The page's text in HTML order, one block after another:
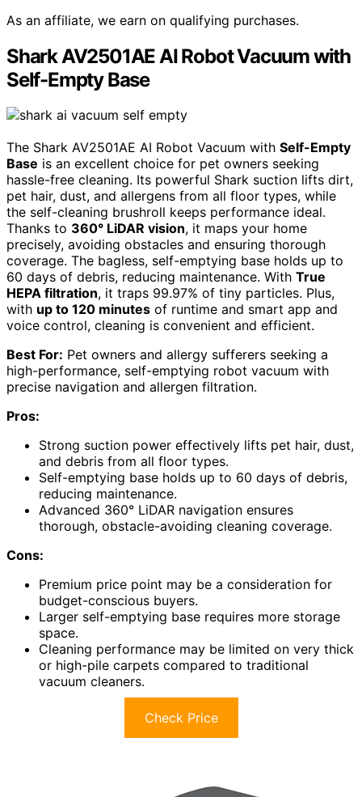
As an affiliate, we earn on qualifying purchases.
Shark AV2501AE AI Robot Vacuum with
Self-Empty Base
The Shark AV2501AE AI Robot Vacuum with Self-Empty
Base is an excellent choice for pet owners seeking
hassle-free cleaning. Its powerful Shark suction lifts dirt,
pet hair, dust, and allergens from all floor types, while
the self-cleaning brushroll keeps performance ideal.
Thanks to 360° LiDAR vision, it maps your home
precisely, avoiding obstacles and ensuring thorough
coverage. The bagless, self-emptying base holds up to
60 days of debris, reducing maintenance. With True
HEPA filtration, it traps 99.97% of tiny particles. Plus,
with up to 120 minutes of runtime and smart app and
voice control, cleaning is convenient and efficient.
Best For: Pet owners and allergy sufferers seeking a
high-performance, self-emptying robot vacuum with
precise navigation and allergen filtration.
Pros:
Strong suction power effectively lifts pet hair, dust,
and debris from all floor types.
Self-emptying base holds up to 60 days of debris,
reducing maintenance.
Advanced 360° LiDAR navigation ensures
thorough, obstacle-avoiding cleaning coverage.
Cons:
Premium price point may be a consideration for
budget-conscious buyers.
Larger self-emptying base requires more storage
space.
Cleaning performance may be limited on very thick
or high-pile carpets compared to traditional
vacuum cleaners.
Check Price